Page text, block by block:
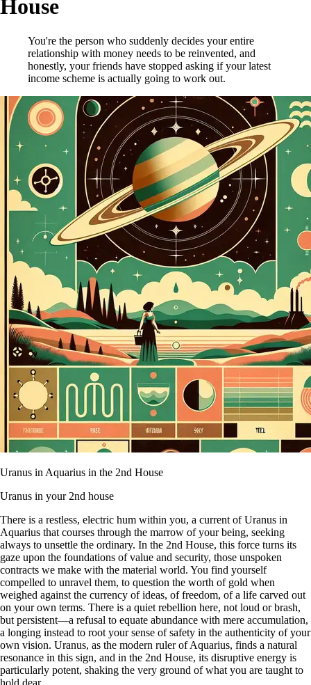
House
You're the person who suddenly decides your entire
relationship with money needs to be reinvented, and
honestly, your friends have stopped asking if your latest
income scheme is actually going to work out.
Uranus in Aquarius in the 2nd House
Uranus in your 2nd house
There is a restless, electric hum within you, a current of Uranus in
Aquarius that courses through the marrow of your being, seeking
always to unsettle the ordinary. In the 2nd House, this force turns its
gaze upon the foundations of value and security, those unspoken
contracts we make with the material world. You find yourself
compelled to unravel them, to question the worth of gold when
weighed against the currency of ideas, of freedom, of a life carved out
on your own terms. There is a quiet rebellion here, not loud or brash,
but persistent—a refusal to equate abundance with mere accumulation,
a longing instead to root your sense of safety in the authenticity of your
own vision. Uranus, as the modern ruler of Aquarius, finds a natural
resonance in this sign, and in the 2nd House, its disruptive energy is
particularly potent, shaking the very ground of what you are taught to
hold dear.